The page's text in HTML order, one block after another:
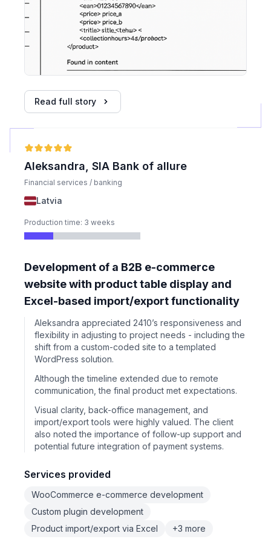
Read full story
Aleksandra, SIA Bank of allure
Financial services / banking
Latvia
Production time: 3 weeks
Development of a B2B e-commerce
website with product table display and
Excel-based import/export functionality
Aleksandra appreciated 2410’s responsiveness and
flexibility in adjusting to project needs - including the
shift from a custom-coded site to a templated
WordPress solution.
Although the timeline extended due to remote
communication, the final product met expectations.
Visual clarity, back-office management, and
import/export tools were highly valued. The client
also noted the importance of follow-up support and
potential future integration of payment systems.
Services provided
WooCommerce e-commerce development
Custom plugin development
Product import/export via Excel
+3 more